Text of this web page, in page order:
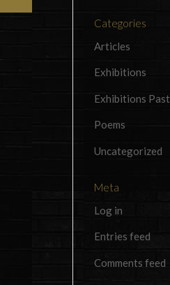
Categories
Articles
Exhibitions
Exhibitions Past
Poems
Uncategorized
Meta
Log in
Entries feed
Comments feed